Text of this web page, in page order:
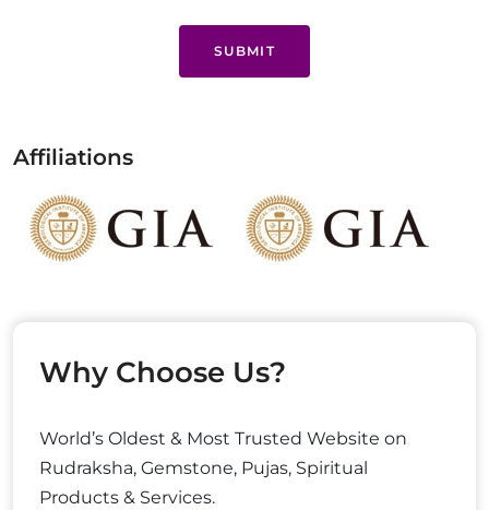
SUBMIT
Affiliations
Why Choose Us?
World’s Oldest & Most Trusted Website on
Rudraksha, Gemstone, Pujas, Spiritual
Products & Services.